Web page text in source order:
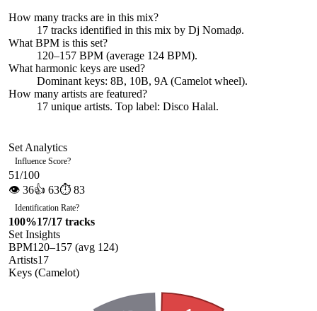
How many tracks are in this mix?
17 tracks identified in this mix by Dj Nomadø.
What BPM is this set?
120–157 BPM (average 124 BPM).
What harmonic keys are used?
Dominant keys: 8B, 10B, 9A (Camelot wheel).
How many artists are featured?
17 unique artists. Top label: Disco Halal.
Set Analytics
Influence Score?
51/100
👁 36👍 63⏱ 83
Identification Rate?
100%17/17 tracks
Set Insights
BPM120–157 (avg 124)
Artists17
Keys (Camelot)